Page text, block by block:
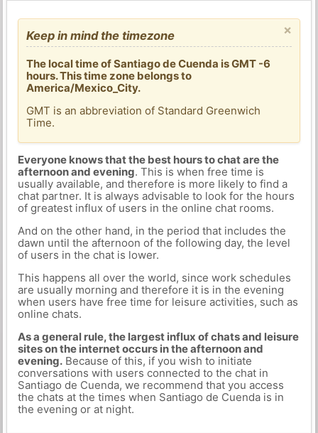
×
Keep in mind the timezone
The local time of Santiago de Cuenda is GMT -6
hours. This time zone belongs to
America/Mexico_City.
GMT is an abbreviation of Standard Greenwich
Time.
Everyone knows that the best hours to chat are the
afternoon and evening. This is when free time is
usually available, and therefore is more likely to find a
chat partner. It is always advisable to look for the hours
of greatest influx of users in the online chat rooms.
And on the other hand, in the period that includes the
dawn until the afternoon of the following day, the level
of users in the chat is lower.
This happens all over the world, since work schedules
are usually morning and therefore it is in the evening
when users have free time for leisure activities, such as
online chats.
As a general rule, the largest influx of chats and leisure
sites on the internet occurs in the afternoon and
evening.Because of this, if you wish to initiate
conversations with users connected to the chat in
Santiago de Cuenda, we recommend that you access
the chats at the times when Santiago de Cuenda is in
the evening or at night.